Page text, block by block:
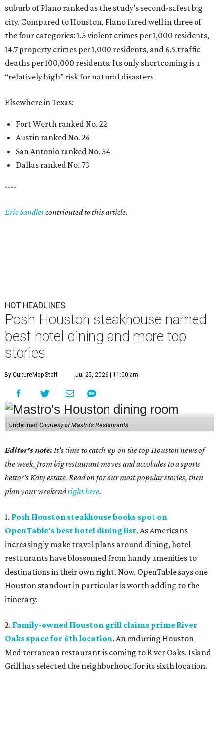
suburb of Plano ranked as the study’s second-safest big
city. Compared to Houston, Plano fared well in three of
the four categories: 1.5 violent crimes per 1,000 residents,
14.7 property crimes per 1,000 residents, and 6.9 traffic
deaths per 100,000 residents. Its only shortcoming is a
“relatively high” risk for natural disasters.
Elsewhere in Texas:
Fort Worth ranked No. 22
Austin ranked No. 26
San Antonio ranked No. 54
Dallas ranked No. 73
----
Eric Sandlercontributed to this article.
HOT HEADLINES
Posh Houston steakhouse named
best hotel dining and more top
stories
By CultureMap Staff Jul 25, 2026 | 11:00 am
undefined Courtesy of Mastro's Restaurants
Editor's note:It's time to catch up on the top Houston news of
the week, from big restaurant moves and accolades to a sports
bettor's Katy estate. Read on for our most popular stories, then
plan your weekendright here.
1. Posh Houston steakhouse books spot on
OpenTable's best hotel dining list. As Americans
increasingly make travel plans around dining, hotel
restaurants have blossomed from handy amenities to
destinations in their own right. Now, OpenTable says one
Houston standout in particular is worth adding to the
itinerary.
2. Family-owned Houston grill claims prime River
Oaks space for 6th location. An enduring Houston
Mediterranean restaurant is coming to River Oaks. Island
Grill has selected the neighborhood for its sixth location.